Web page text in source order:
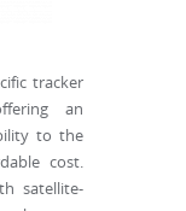
tracker
an
to the
cost.
satellite-